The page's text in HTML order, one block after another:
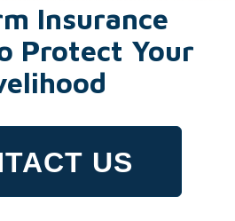
Insurance
Protect Your
US